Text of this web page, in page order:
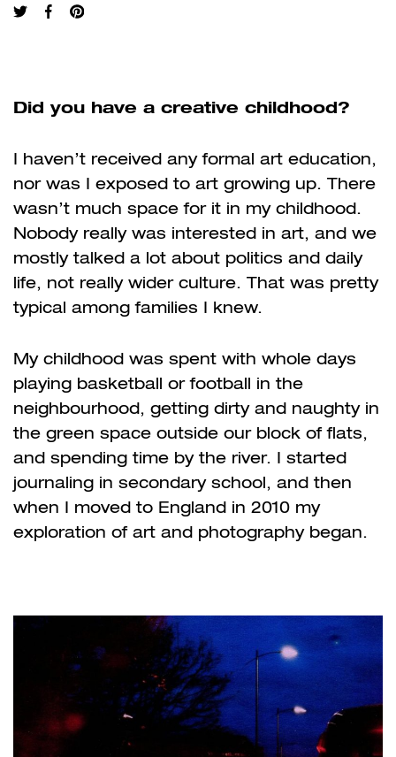
Did you have a creative childhood?
I haven’t received any formal art education,
nor was I exposed to art growing up. There
wasn’t much space for it in my childhood.
Nobody really was interested in art, and we
mostly talked a lot about politics and daily
life, not really wider culture. That was pretty
typical among families I knew.
My childhood was spent with whole days
playing basketball or football in the
neighbourhood, getting dirty and naughty in
the green space outside our block of flats,
and spending time by the river. I started
journaling in secondary school, and then
when I moved to England in 2010 my
exploration of art and photography began.